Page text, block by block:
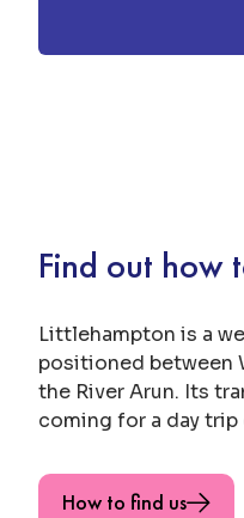
Find out how
Littlehampton is a
positioned between
the River Arun. Its
coming for a day trip
How to find us